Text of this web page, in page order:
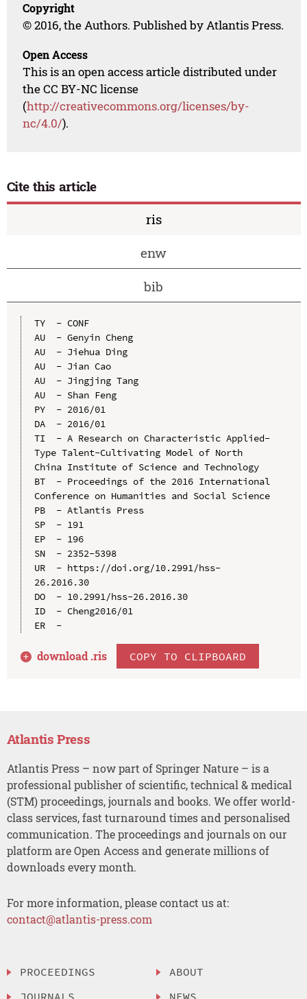
Copyright
© 2016, the Authors. Published by Atlantis Press.
Open Access
This is an open access article distributed under
the CC BY-NC license
(http://creativecommons.org/licenses/by-
nc/4.0/).
Cite this article
ris
enw
bib
TY  - CONF
AU  - Genyin Cheng
AU  - Jiehua Ding
AU  - Jian Cao
AU  - Jingjing Tang
AU  - Shan Feng
PY  - 2016/01
DA  - 2016/01
TI  - A Research on Characteristic Applied-
Type Talent-Cultivating Model of North
China Institute of Science and Technology
BT  - Proceedings of the 2016 International
Conference on Humanities and Social Science
PB  - Atlantis Press
SP  - 191
EP  - 196
SN  - 2352-5398
UR  - https://doi.org/10.2991/hss-
26.2016.30
DO  - 10.2991/hss-26.2016.30
ID  - Cheng2016/01
ER  -
download .ris COPY TO CLIPBOARD
Atlantis Press
Atlantis Press – now part of Springer Nature – is a
professional publisher of scientific, technical & medical
(STM) proceedings, journals and books. We offer world-
class services, fast turnaround times and personalised
communication. The proceedings and journals on our
platform are Open Access and generate millions of
downloads every month.
For more information, please contact us at:
contact@atlantis-press.com
PROCEEDINGS
JOURNALS
ABOUT
NEWS